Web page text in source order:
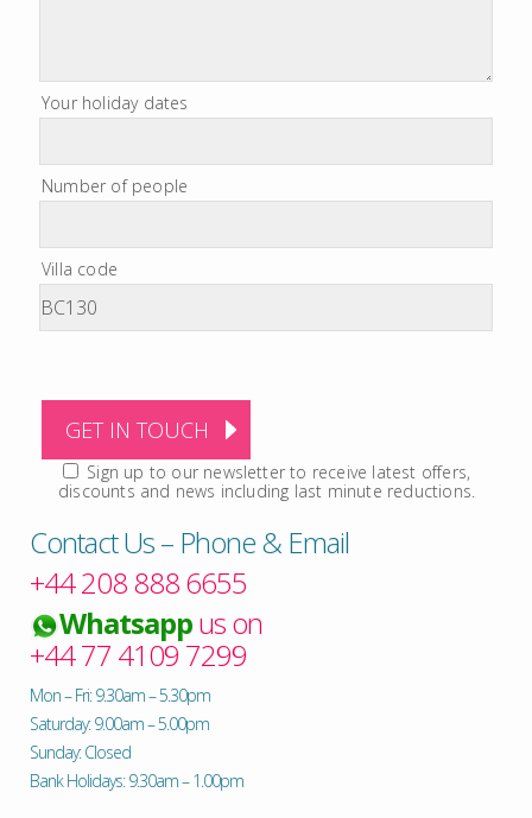
Your holiday dates
Number of people
Villa code
Sign up to our newsletter to receive latest offers,
discounts and news including last minute reductions.
Contact Us – Phone & Email
+44 208 888 6655
Whatsappus on
+44 77 4109 7299
Mon – Fri: 9.30am – 5.30pm
Saturday: 9.00am – 5.00pm
Sunday: Closed
Bank Holidays: 9.30am – 1.00pm